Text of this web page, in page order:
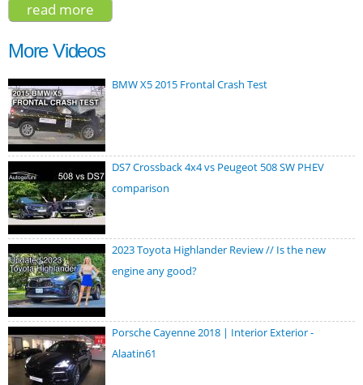
read more
More Videos
BMW X5 2015 Frontal Crash Test
DS7 Crossback 4x4 vs Peugeot 508 SW PHEV
comparison
2023 Toyota Highlander Review // Is the new
engine any good?
Porsche Cayenne 2018 | Interior Exterior -
Alaatin61